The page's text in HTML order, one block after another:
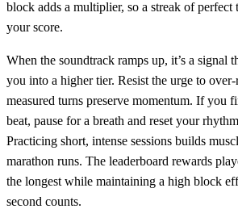
block adds a multiplier, so a streak of perfect
your score.
When the soundtrack ramps up, it’s a signal
you into a higher tier. Resist the urge to
measured turns preserve momentum. If you
beat, pause for a breath and reset your
Practicing short, intense sessions builds
marathon runs. The leaderboard rewards
the longest while maintaining a high block
second counts.